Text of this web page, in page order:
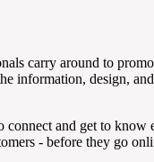
carry around to
information, design,
and get to know
- before they go